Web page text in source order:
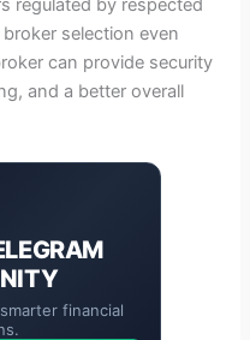
regulated by respected
selection even
can provide security
and a better overall
financial